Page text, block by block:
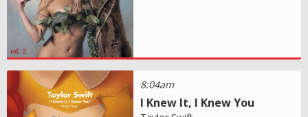
8:04am
I Knew It, I Knew You